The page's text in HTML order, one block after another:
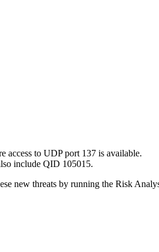
access to UDP port 137 is available.
include QID 105015.
new threats by running the Risk